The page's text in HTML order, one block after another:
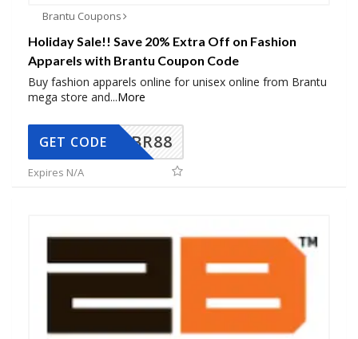
Brantu Coupons
Holiday Sale!! Save 20% Extra Off on Fashion
Apparels with Brantu Coupon Code
Buy fashion apparels online for unisex online from Brantu
mega store and...More
BR88
GET CODE
Expires N/A